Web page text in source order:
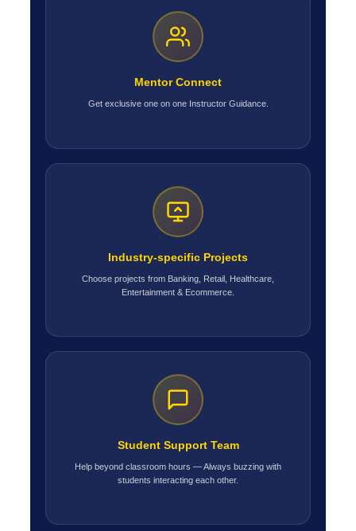
Mentor Connect
Get exclusive one on one Instructor Guidance.
Industry-specific Projects
Choose projects from Banking, Retail, Healthcare,
Entertainment & Ecommerce.
Student Support Team
Help beyond classroom hours — Always buzzing with
students interacting each other.